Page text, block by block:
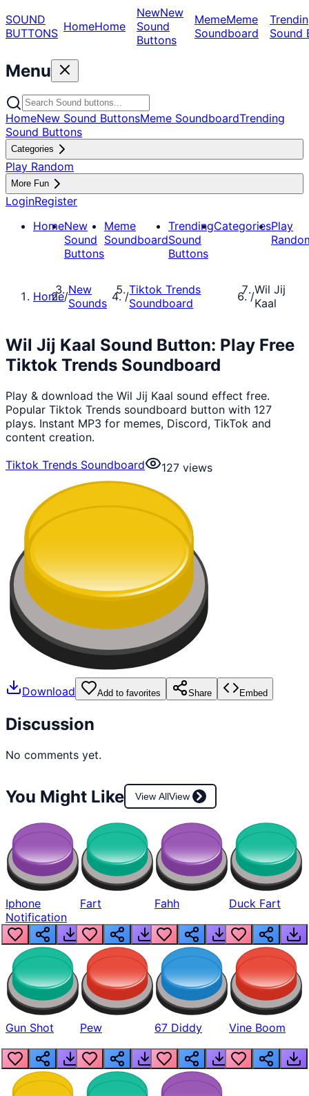
SOUND
BUTTONS HomeHome
NewNew
Sound
Buttons
MemeMeme
Soundboard
Sound
Menu
HomeNew Sound ButtonsMeme SoundboardTrending
Sound Buttons
Categories
Play Random
More Fun
LoginRegister
HomeNew
Sound
Buttons
Meme
Soundboard
Trending
Sound
Buttons
CategoriesPlay
Home/New
Sounds
/Tiktok Trends
Soundboard
/Wil Jij
Kaal
Wil Jij Kaal Sound Button: Play Free
Tiktok Trends Soundboard
Play & download the Wil Jij Kaal sound effect free.
Popular Tiktok Trends soundboard button with 127
plays. Instant MP3 for memes, Discord, TikTok and
content creation.
Tiktok Trends Soundboard
127 views
Download Add to favorites Share Embed
Discussion
No comments yet.
You Might Like View AllView
Iphone
Notification
Fart Fahh Duck Fart
Gun Shot Pew 67 Diddy Vine Boom